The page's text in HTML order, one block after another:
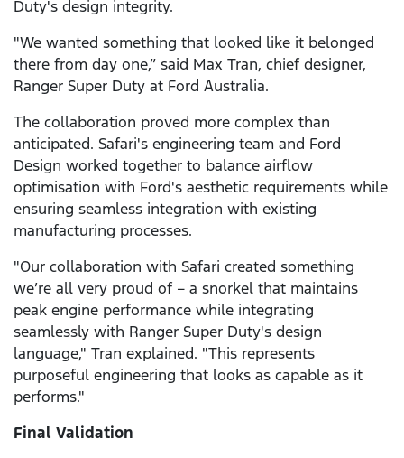
Duty's design integrity.
"We wanted something that looked like it belonged
there from day one,” said Max Tran, chief designer,
Ranger Super Duty at Ford Australia.
The collaboration proved more complex than
anticipated. Safari's engineering team and Ford
Design worked together to balance airflow
optimisation with Ford's aesthetic requirements while
ensuring seamless integration with existing
manufacturing processes.
"Our collaboration with Safari created something
we’re all very proud of – a snorkel that maintains
peak engine performance while integrating
seamlessly with Ranger Super Duty's design
language," Tran explained. "This represents
purposeful engineering that looks as capable as it
performs."
Final Validation